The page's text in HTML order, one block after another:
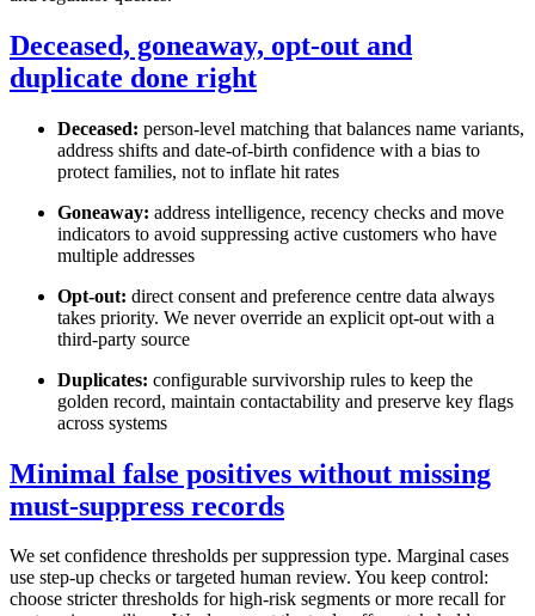
Deceased, goneaway, opt-out and
duplicate done right
Deceased: person-level matching that balances name variants,
address shifts and date-of-birth confidence with a bias to
protect families, not to inflate hit rates
Goneaway: address intelligence, recency checks and move
indicators to avoid suppressing active customers who have
multiple addresses
Opt-out: direct consent and preference centre data always
takes priority. We never override an explicit opt-out with a
third-party source
Duplicates: configurable survivorship rules to keep the
golden record, maintain contactability and preserve key flags
across systems
Minimal false positives without missing
must-suppress records
We set confidence thresholds per suppression type. Marginal cases
use step-up checks or targeted human review. You keep control:
choose stricter thresholds for high-risk segments or more recall for